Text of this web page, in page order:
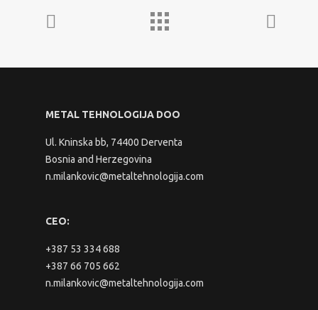
METAL TEHNOLOGIJA DOO
Ul. Kninska bb, 74400 Derventa
Bosnia and Herzegovina
n.milankovic@metaltehnologija.com
CEO:
+387 53 334 688
+387 66 705 662
n.milankovic@metaltehnologija.com